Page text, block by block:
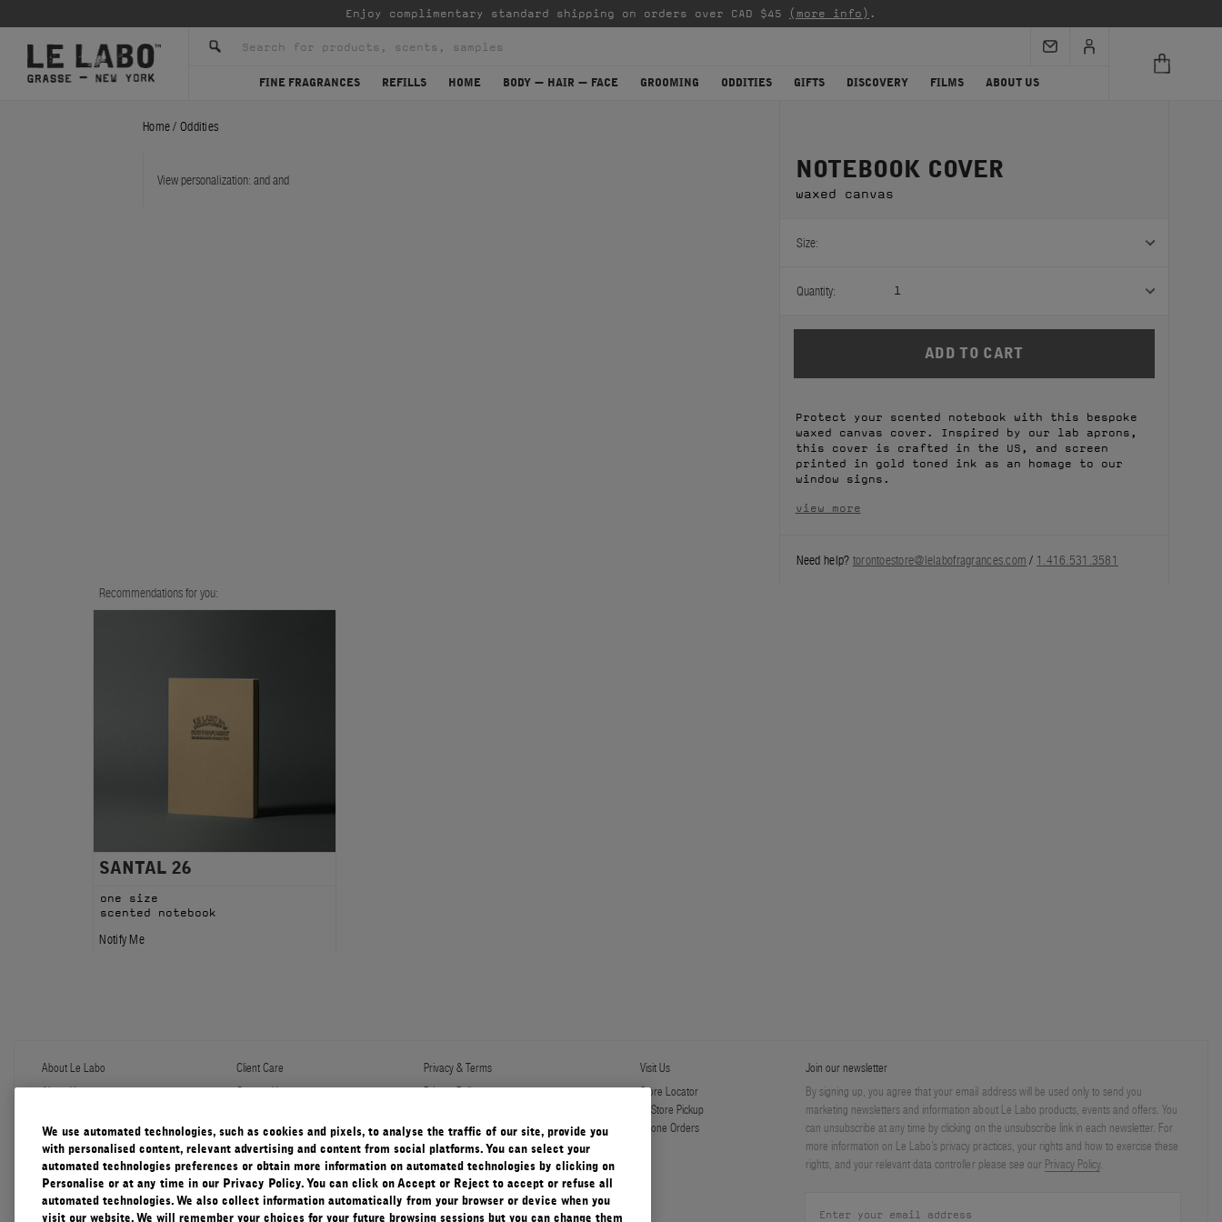
Enjoy complimentary standard shipping on orders over CAD $45 (more info) .
FINE FRAGRANCES REFILLS HOME BODY — HAIR — FACE GROOMING ODDITIES GIFTS DISCOVERY FILMS ABOUT US
Home / Oddities
View personalization: andand NOTEBOOK COVER
waxed canvas
Size:
Quantity: 1
Protect your scented notebook with this bespoke
waxed canvas cover. Inspired by our lab aprons,
this cover is crafted in the US, and screen
printed in gold toned ink as an homage to our
window signs.
view more
Need help? torontoestore@lelabofragrances.com / 1.416.531.3581
Recommendations for you:
SANTAL 26
one size
scented notebook
Notify Me
About Le Labo
About Us
Discovery
Le Journal
Our Impact
Responsible Practices
Accessibility View
Client Care
Contact Us
FAQ
Diffuser Warranty
Corporate Gifting
Privacy & Terms
Privacy Policy
Terms & Conditions
Terms & Conditions of Sale
Visit Us
Store Locator
In-Store Pickup
Phone Orders
Join our newsletter
By signing up, you agree that your email address will be used only to send you
marketing newsletters and information about Le Labo products, events and offers. You
can unsubscribe at any time by clicking on the unsubscribe link in each newsletter. For
more information on Le Labo’s privacy practices, your rights and how to exercise these
rights, and your relevant data controller please see our Privacy Policy.
We use automated technologies, such as cookies and pixels, to analyse the traffic of our site, provide you
with personalised content, relevant advertising and content from social platforms. You can select your
automated technologies preferences or obtain more information on automated technologies by clicking on
Personalise or at any time in our Privacy Policy. You can click on Accept or Reject to accept or refuse all
automated technologies. We also collect information automatically from your browser or device when you
visit our website. We will remember your choices for your future browsing sessions but you can change them